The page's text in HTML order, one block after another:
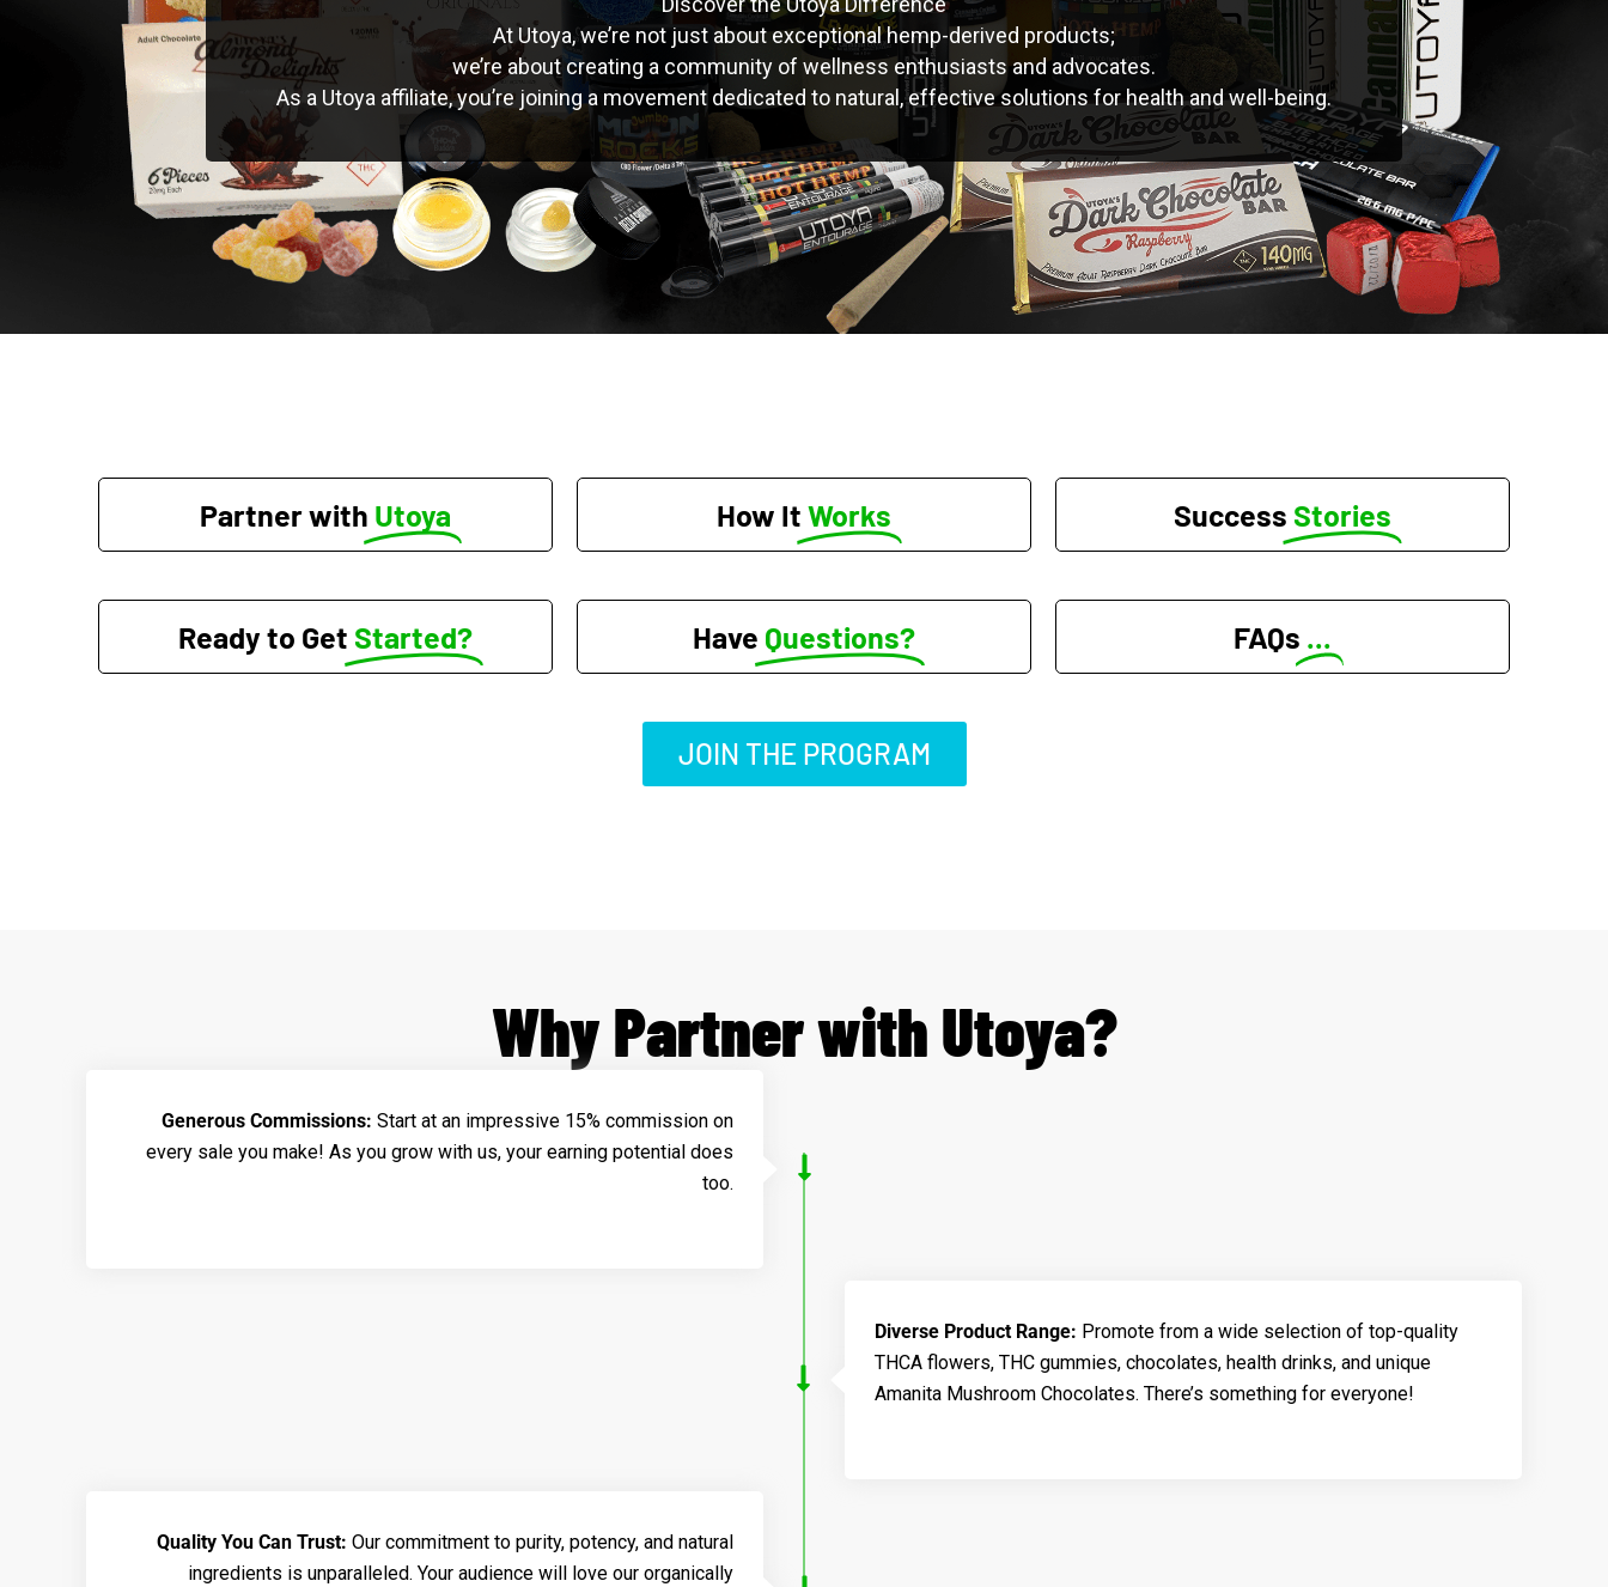
At Utoya, we’re not just about exceptional hemp-derived products;
we’re about creating a community of wellness enthusiasts and advocates.
As a Utoya affiliate, you’re joining a movement dedicated to natural, effective solutions for health and well-being.
Partner with Utoya How It Works Success Stories
Ready to Get Started? Have Questions? FAQs ...
JOIN THE PROGRAM
Why Partner with Utoya?
Generous Commissions: Start at an impressive 15% commission on
every sale you make! As you grow with us, your earning potential does
too.
Diverse Product Range: Promote from a wide selection of top-quality
THCA flowers, THC gummies, chocolates, health drinks, and unique
Amanita Mushroom Chocolates. There’s something for everyone!
Quality You Can Trust: Our commitment to purity, potency, and natural
ingredients is unparalleled. Your audience will love our organically